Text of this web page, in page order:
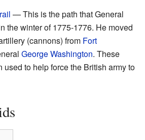
— This is the path that General
the winter of 1775-1776. He moved
(cannons) from Fort
George Washington. These
used to help force the British army to